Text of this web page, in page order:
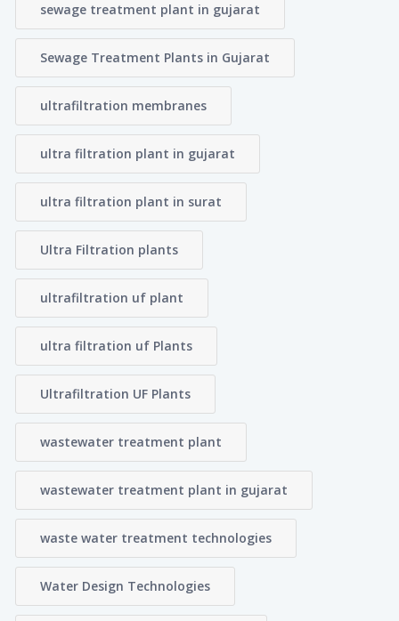
sewage treatment plant in gujarat
Sewage Treatment Plants in Gujarat
ultrafiltration membranes
ultra filtration plant in gujarat
ultra filtration plant in surat
Ultra Filtration plants
ultrafiltration uf plant
ultra filtration uf Plants
Ultrafiltration UF Plants
wastewater treatment plant
wastewater treatment plant in gujarat
waste water treatment technologies
Water Design Technologies